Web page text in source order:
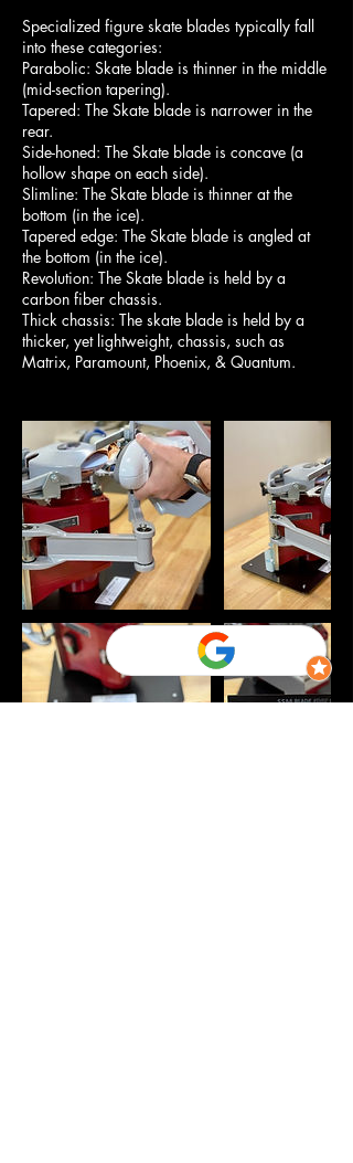
Specialized figure skate blades typically fall
into these categories:
Parabolic: Skate blade is thinner in the middle
(mid-section tapering).
Tapered: The Skate blade is narrower in the
rear.
Side-honed: The Skate blade is concave (a
hollow shape on each side).
Slimline: The Skate blade is thinner at the
bottom (in the ice).
Tapered edge: The Skate blade is angled at
the bottom (in the ice).
Revolution: The Skate blade is held by a
carbon fiber chassis.
Thick chassis: The skate blade is held by a
thicker, yet lightweight, chassis, such as
Matrix, Paramount, Phoenix, & Quantum.